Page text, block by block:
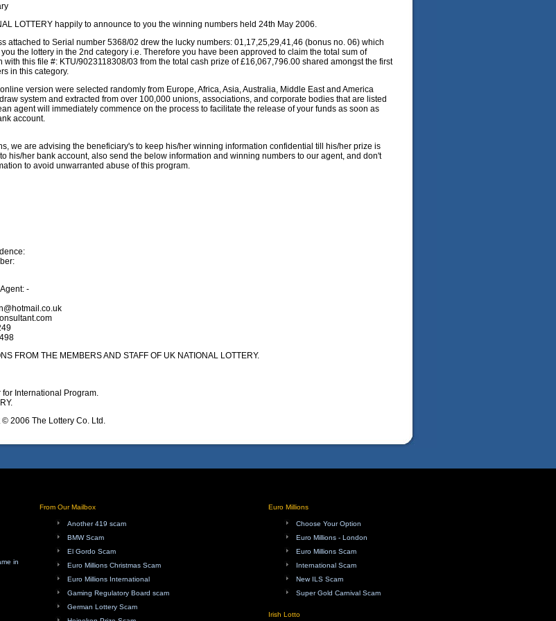
LOTTERY happily to announce to you the winning numbers held 24th May 2006.
attached to Serial number 5368/02 drew the lucky numbers: 01,17,25,29,41,46 (bonus no. 06) which
the lottery in the 2nd category i.e. Therefore you have been approved to claim the total sum of
with this file #: KTU/9023118308/03 from the total cash prize of £16,067,796.00 shared amongst the first
in this category.
version were selected randomly from Europe, Africa, Asia, Australia, Middle East and America
system and extracted from over 100,000 unions, associations, and corporate bodies that are listed
agent will immediately commence on the process to facilitate the release of your funds as soon as
account.
we are advising the beneficiary's to keep his/her winning information confidential till his/her prize is
his/her bank account, also send the below information and winning numbers to our agent, and don't
to avoid unwarranted abuse of this program.
-
FROM THE MEMBERS AND STAFF OF UK NATIONAL LOTTERY.
International Program.
2006 The Lottery Co. Ltd.
in
From Our Mailbox
Another 419 scam
BMW Scam
El Gordo Scam
Euro Millions Christmas Scam
Euro Millions International
Gaming Regulatory Board scam
German Lottery Scam
Euro Millions
Choose Your Option
Euro Millions - London
Euro Millions Scam
International Scam
New ILS Scam
Super Gold Carnival Scam
Irish Lotto